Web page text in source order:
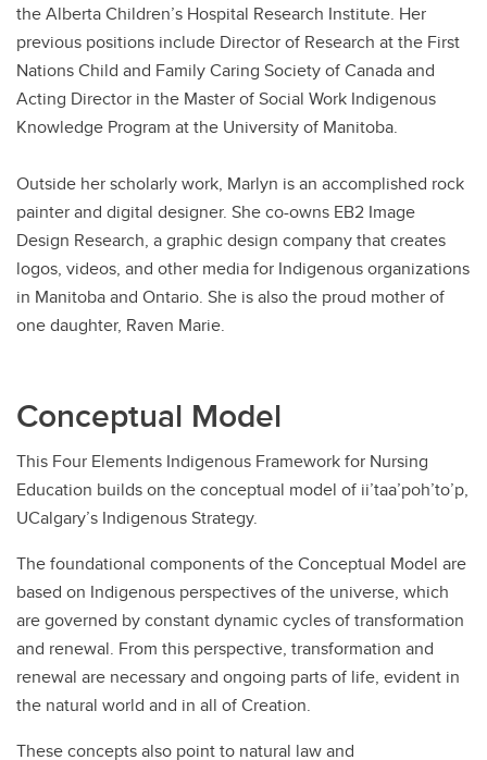
the Alberta Children’s Hospital Research Institute. Her
previous positions include Director of Research at the First
Nations Child and Family Caring Society of Canada and
Acting Director in the Master of Social Work Indigenous
Knowledge Program at the University of Manitoba.
Outside her scholarly work, Marlyn is an accomplished rock
painter and digital designer. She co-owns EB2 Image
Design Research, a graphic design company that creates
logos, videos, and other media for Indigenous organizations
in Manitoba and Ontario. She is also the proud mother of
one daughter, Raven Marie.
Conceptual Model
This Four Elements Indigenous Framework for Nursing
Education builds on the conceptual model of ii’taa’poh’to’p,
UCalgary’s Indigenous Strategy.
The foundational components of the Conceptual Model are
based on Indigenous perspectives of the universe, which
are governed by constant dynamic cycles of transformation
and renewal. From this perspective, transformation and
renewal are necessary and ongoing parts of life, evident in
the natural world and in all of Creation.
These concepts also point to natural law and